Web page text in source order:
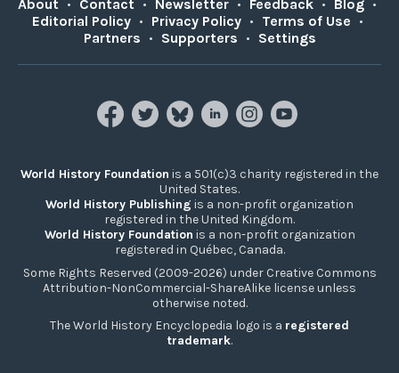
About • Contact • Newsletter • Feedback • Blog •
Editorial Policy • Privacy Policy • Terms of Use •
Partners • Supporters • Settings
World History Foundation is a 501(c)3 charity registered in the
United States.
World History Publishing is a non-profit organization
registered in the United Kingdom.
World History Foundation is a non-profit organization
registered in Québec, Canada.
Some Rights Reserved (2009-2026) under Creative Commons
Attribution-NonCommercial-ShareAlike license unless
otherwise noted.
The World History Encyclopedia logo is a registered
trademark.